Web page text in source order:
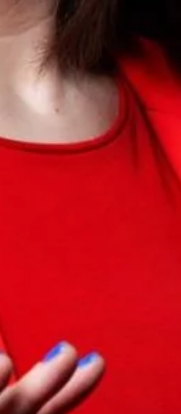
our
upcoming events at Curzon!
communications from Curzon
our privacy practices please